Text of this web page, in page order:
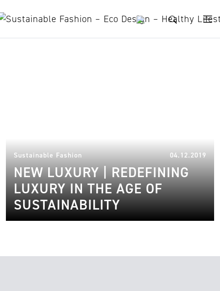
Sustainable Fashion 04.12.2019
NEW LUXURY | REDEFINING
LUXURY IN THE AGE OF
SUSTAINABILITY